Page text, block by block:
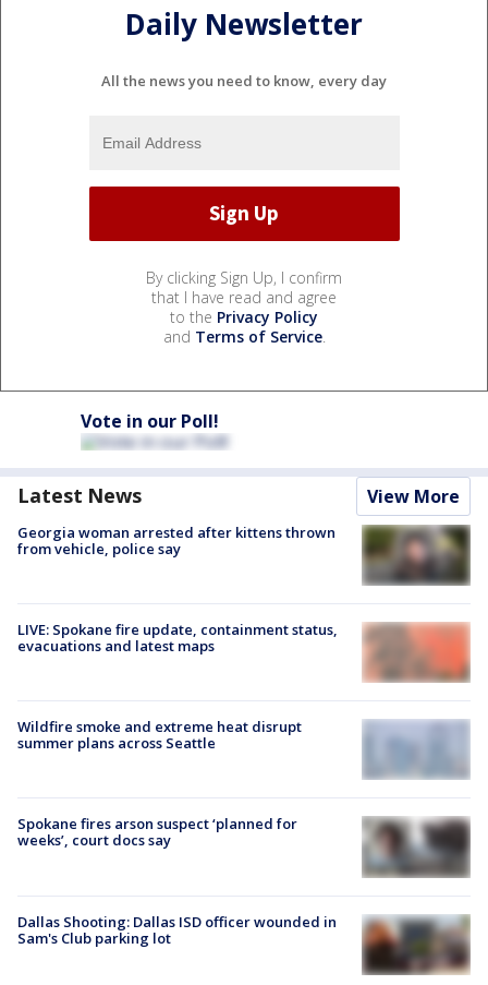
Daily Newsletter
All the news you need to know, every day
By clicking Sign Up, I confirm
that I have read and agree
to the Privacy Policy
and Terms of Service.
Vote in our Poll!
Latest News View More
Georgia woman arrested after kittens thrown
from vehicle, police say
LIVE: Spokane fire update, containment status,
evacuations and latest maps
Wildfire smoke and extreme heat disrupt
summer plans across Seattle
Spokane fires arson suspect ‘planned for
weeks’, court docs say
Dallas Shooting: Dallas ISD officer wounded in
Sam's Club parking lot